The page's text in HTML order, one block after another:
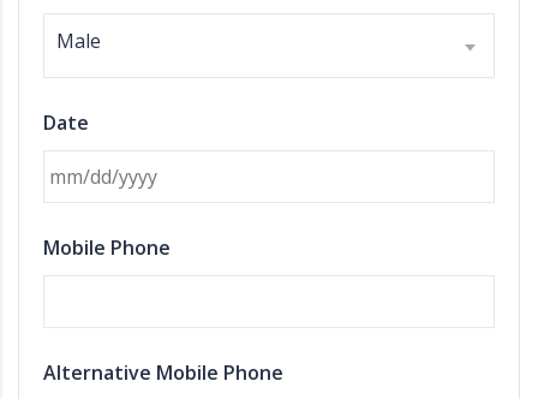
Male
Date
Mobile Phone
Alternative Mobile Phone